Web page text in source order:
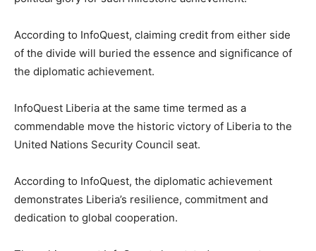
According to InfoQuest, claiming credit from either side
of the divide will buried the essence and significance of
the diplomatic achievement.
InfoQuest Liberia at the same time termed as a
commendable move the historic victory of Liberia to the
United Nations Security Council seat.
According to InfoQuest, the diplomatic achievement
demonstrates Liberia’s resilience, commitment and
dedication to global cooperation.